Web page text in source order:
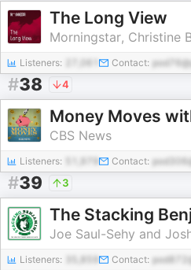
The Long View
Listeners: Contact:
#38 4
Money Moves
CBS News
Listeners: Contact:
#39 3
The Stacking
Joe Saul-Sehy and Josh
Listeners: Contact: